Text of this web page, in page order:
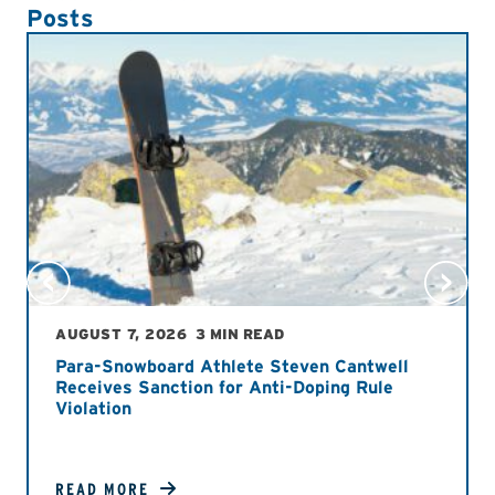
Posts
AUGUST 7, 2026 3 MIN READ
Para-Snowboard Athlete Steven Cantwell
Receives Sanction for Anti-Doping Rule
Violation
READ MORE